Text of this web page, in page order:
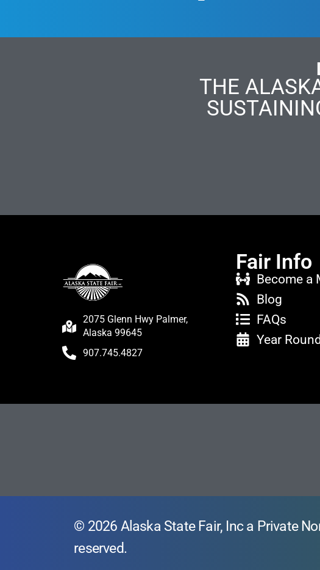
THE
2075 Glenn Hwy Palmer,
Alaska 99645
907.745.4827
Fair Info
Become a
Blog
FAQs
Year
© 2026 Alaska State Fair, Inc a Private
reserved.